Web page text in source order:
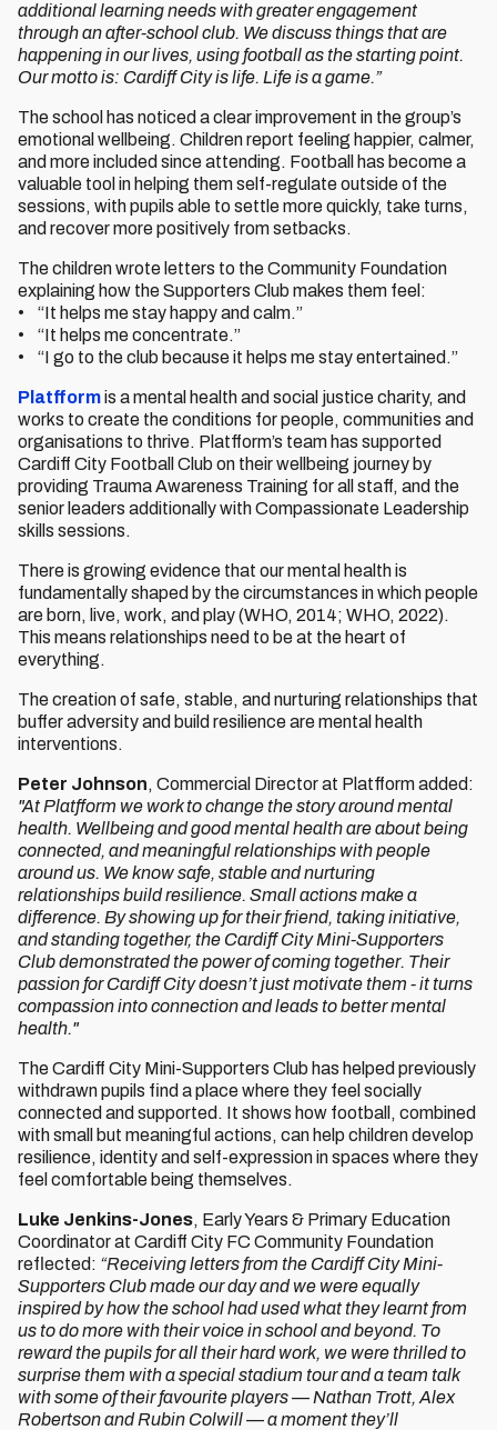
additional learning needs with greater engagement
through an after-school club. We discuss things that are
happening in our lives, using football as the starting point.
Our motto is: Cardiff City is life. Life is a game.”
The school has noticed a clear improvement in the group’s
emotional wellbeing. Children report feeling happier, calmer,
and more included since attending. Football has become a
valuable tool in helping them self-regulate outside of the
sessions, with pupils able to settle more quickly, take turns,
and recover more positively from setbacks.
The children wrote letters to the Community Foundation
explaining how the Supporters Club makes them feel:
• “It helps me stay happy and calm.”
• “It helps me concentrate.”
• “I go to the club because it helps me stay entertained.”
Platfformis a mental health and social justice charity, and
works to create the conditions for people, communities and
organisations to thrive. Platfform’s team has supported
Cardiff City Football Club on their wellbeing journey by
providing Trauma Awareness Training for all staff, and the
senior leaders additionally with Compassionate Leadership
skills sessions.
There is growing evidence that our mental health is
fundamentally shaped by the circumstances in which people
are born, live, work, and play (WHO, 2014; WHO, 2022).
This means relationships need to be at the heart of
everything.
The creation of safe, stable, and nurturing relationships that
buffer adversity and build resilience are mental health
interventions.
Peter Johnson, Commercial Director at Platfform added:
"At Platfform we work to change the story around mental
health. Wellbeing and good mental health are about being
connected, and meaningful relationships with people
around us. We know safe, stable and nurturing
relationships build resilience. Small actions make a
difference. By showing up for their friend, taking initiative,
and standing together, the Cardiff City Mini-Supporters
Club demonstrated the power of coming together. Their
passion for Cardiff City doesn’t just motivate them - it turns
compassion into connection and leads to better mental
health."
The Cardiff City Mini-Supporters Club has helped previously
withdrawn pupils find a place where they feel socially
connected and supported. It shows how football, combined
with small but meaningful actions, can help children develop
resilience, identity and self-expression in spaces where they
feel comfortable being themselves.
Luke Jenkins-Jones, Early Years & Primary Education
Coordinator at Cardiff City FC Community Foundation
reflected: “Receiving letters from the Cardiff City Mini-
Supporters Club made our day and we were equally
inspired by how the school had used what they learnt from
us to do more with their voice in school and beyond. To
reward the pupils for all their hard work, we were thrilled to
surprise them with a special stadium tour and a team talk
with some of their favourite players — Nathan Trott, Alex
Robertson and Rubin Colwill — a moment they’ll